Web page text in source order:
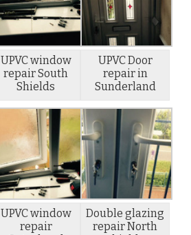
UPVC window
repair South
Shields
UPVC Door
repair in
Sunderland
UPVC window
repair
Double glazing
repair North